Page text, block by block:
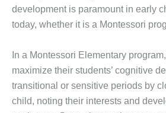
development is paramount in early
today, whether it is a Montessori
In a Montessori Elementary
maximize their students’ cognitive
transitional or sensitive periods by
child, noting their interests and